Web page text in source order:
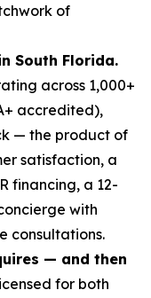
of
South Florida.
across 1,000+
accredited),
— the product of
satisfaction, a
financing, a 12-
with
consultations.
— and then
for both